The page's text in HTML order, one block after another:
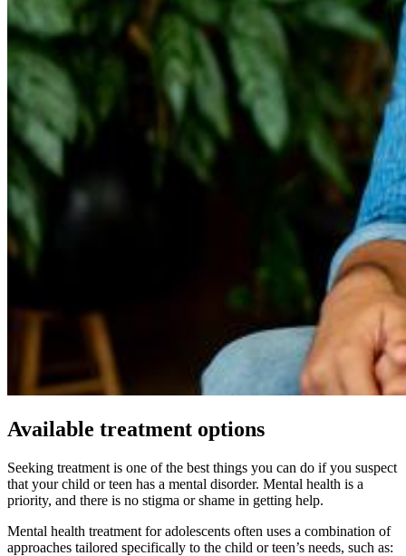
Available treatment options
Seeking treatment is one of the best things you can do if you suspect
that your child or teen has a mental disorder. Mental health is a
priority, and there is no stigma or shame in getting help.
Mental health treatment for adolescents often uses a combination of
approaches tailored specifically to the child or teen’s needs, such as: